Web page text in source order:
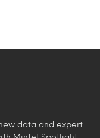
data and expert
Mintel Spotlight.